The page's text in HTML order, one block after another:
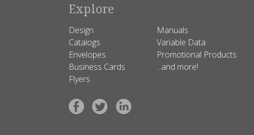
Explore
Design
Catalogs
Envelopes
Business Cards
Flyers
Manuals
Variable Data
Promotional Products
...and more!